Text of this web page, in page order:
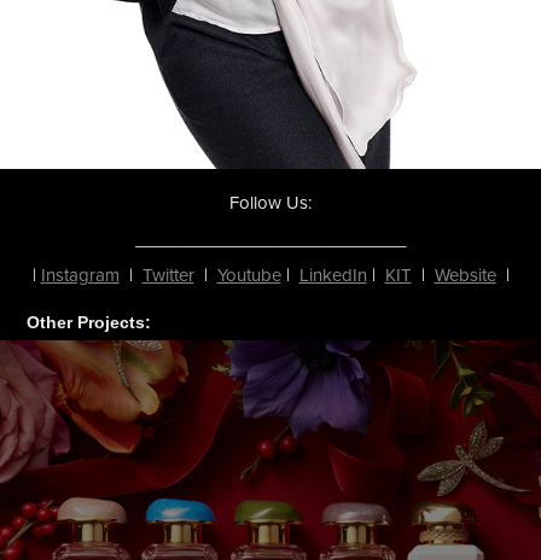
Follow Us:
| Instagram | Twitter| Youtube| LinkedIn | KIT | Website|
Other Projects: